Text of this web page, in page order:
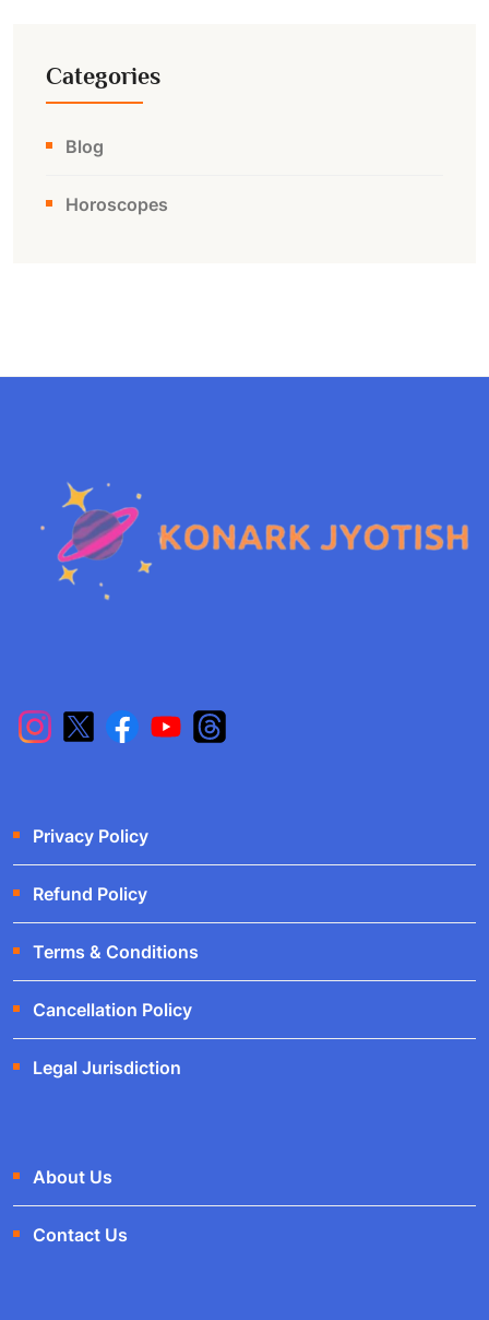
Categories
Blog
Horoscopes
Privacy Policy
Refund Policy
Terms & Conditions
Cancellation Policy
Legal Jurisdiction
About Us
Contact Us